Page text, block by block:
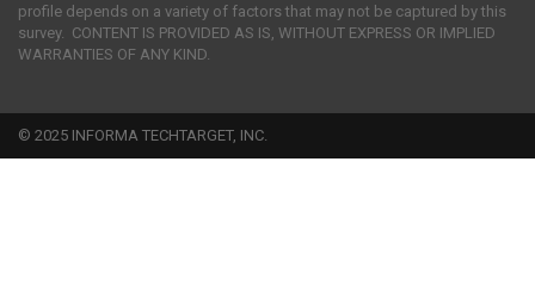
profile depends on a variety of factors that may not be captured by this
survey. CONTENT IS PROVIDED AS IS, WITHOUT EXPRESS OR IMPLIED
WARRANTIES OF ANY KIND.
© 2025 INFORMA TECHTARGET, INC.